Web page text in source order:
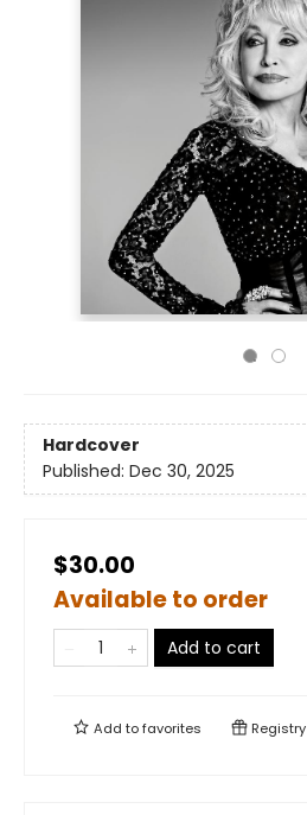
Hardcover
Published: Dec 30, 2025
$30.00
Available to order
Add to cart
Add tofavorites Registry